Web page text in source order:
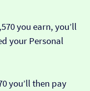
you earn, you’ll
your Personal
you’ll then pay